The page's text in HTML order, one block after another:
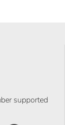
supported